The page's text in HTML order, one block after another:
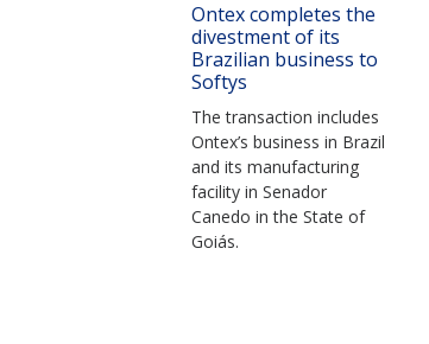
Ontex completes the
divestment of its
Brazilian business to
Softys
The transaction includes
Ontex’s business in Brazil
and its manufacturing
facility in Senador
Canedo in the State of
Goiás.